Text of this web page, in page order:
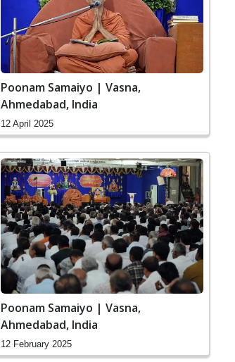
Poonam Samaiyo | Vasna,
Ahmedabad, India
12 April 2025
Poonam Samaiyo | Vasna,
Ahmedabad, India
12 February 2025